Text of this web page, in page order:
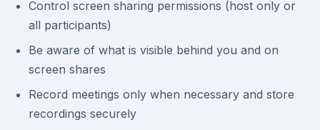
Control screen sharing permissions (host only or
all participants)
Be aware of what is visible behind you and on
screen shares
Record meetings only when necessary and store
recordings securely